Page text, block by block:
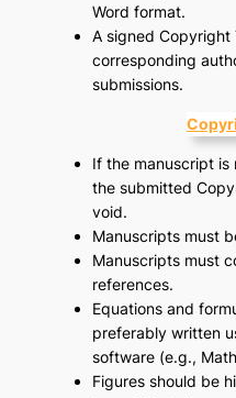
Word format.
A signed Copyright
corresponding
submissions.
If the manuscript
the submitted
void.
Manuscripts must
Manuscripts must
references.
Equations and
preferably written
software (e.g.,
Figures should be